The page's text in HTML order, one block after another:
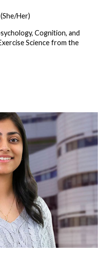
Her)
Cognition, and
Science from the